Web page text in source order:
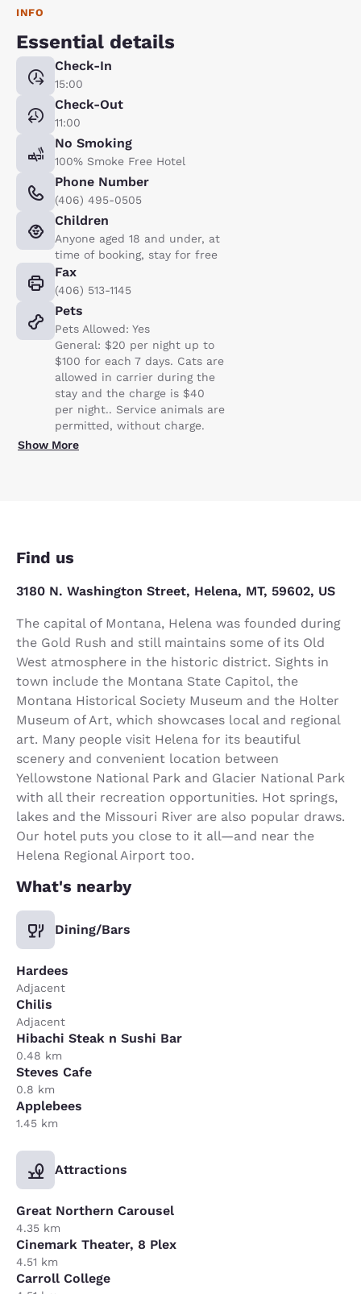
INFO
Essential details
Check-In
15:00
Check-Out
11:00
No Smoking
100% Smoke Free Hotel
Phone Number
(406) 495-0505
Children
Anyone aged 18 and under, at
time of booking, stay for free
Fax
(406) 513-1145
Pets
Pets Allowed: Yes
General: $20 per night up to
$100 for each 7 days. Cats are
allowed in carrier during the
stay and the charge is $40
per night.. Service animals are
permitted, without charge.
Show More
Find us
3180 N. Washington Street, Helena, MT, 59602, US
The capital of Montana, Helena was founded during
the Gold Rush and still maintains some of its Old
West atmosphere in the historic district. Sights in
town include the Montana State Capitol, the
Montana Historical Society Museum and the Holter
Museum of Art, which showcases local and regional
art. Many people visit Helena for its beautiful
scenery and convenient location between
Yellowstone National Park and Glacier National Park
with all their recreation opportunities. Hot springs,
lakes and the Missouri River are also popular draws.
Our hotel puts you close to it all—and near the
Helena Regional Airport too.
What's nearby
Dining/Bars
Hardees
Adjacent
Chilis
Adjacent
Hibachi Steak n Sushi Bar
0.48 km
Steves Cafe
0.8 km
Applebees
1.45 km
Attractions
Great Northern Carousel
4.35 km
Cinemark Theater, 8 Plex
4.51 km
Carroll College